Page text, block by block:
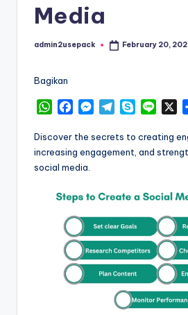
Media
Posted
admin2usepack February 20,
Bagikan
W
a
t
s
p
c
e
b
o
k
M
s
s
g
e
r
T
l
e
a
m
y
p
n
e
Discover the secrets to creating
increasing engagement, and
social media.